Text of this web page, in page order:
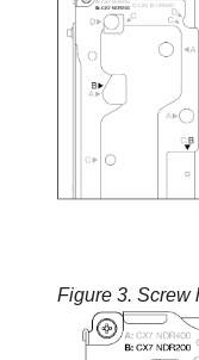
Figure 3. Screw